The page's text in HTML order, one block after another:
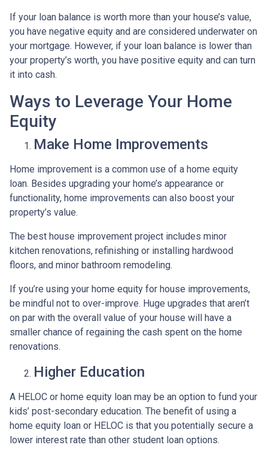
If your loan balance is worth more than your house’s value,
you have negative equity and are considered underwater on
your mortgage. However, if your loan balance is lower than
your property’s worth, you have positive equity and can turn
it into cash.
Ways to Leverage Your Home
Equity
Make Home Improvements
Home improvement is a common use of a home equity
loan. Besides upgrading your home’s appearance or
functionality, home improvements can also boost your
property’s value.
The best house improvement project includes minor
kitchen renovations, refinishing or installing hardwood
floors, and minor bathroom remodeling.
If you’re using your home equity for house improvements,
be mindful not to over-improve. Huge upgrades that aren’t
on par with the overall value of your house will have a
smaller chance of regaining the cash spent on the home
renovations.
Higher Education
A HELOC or home equity loan may be an option to fund your
kids’ post-secondary education. The benefit of using a
home equity loan or HELOC is that you potentially secure a
lower interest rate than other student loan options.